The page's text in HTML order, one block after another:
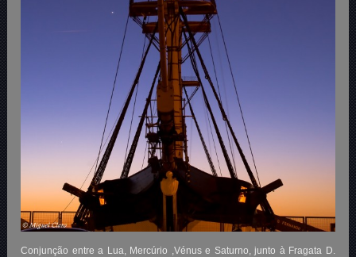
Conjunção entre a Lua, Mercúrio ,Vénus e Saturno, junto à Fragata D.